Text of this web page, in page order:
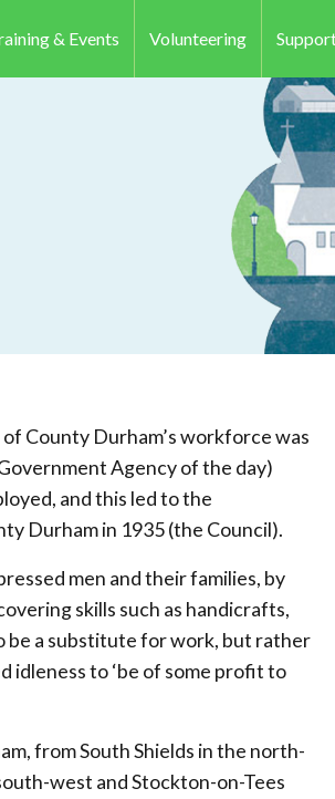
& Events Volunteering
County Durham’s workforce was
Agency of the day)
and this led to the
Durham in 1935 (the Council).
men and their families, by
skills such as handicrafts,
be a substitute for work, but rather
idleness to ‘be of some profit to
from South Shields in the north-
west and Stockton-on-Tees